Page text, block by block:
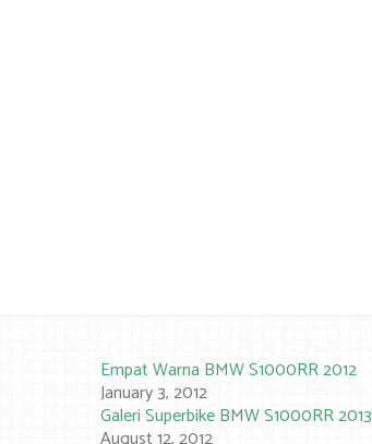
Empat Warna BMW S1000RR 2012
January 3, 2012
Galeri Superbike BMW S1000RR 2013